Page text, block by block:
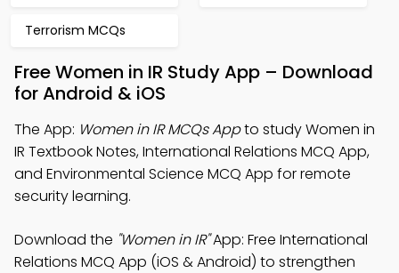
Terrorism MCQs
Free Women in IR Study App – Download
for Android & iOS
The App: Women in IR MCQs Appto study Women in
IR Textbook Notes, International Relations MCQ App,
and Environmental Science MCQ App for remote
security learning.
Download the "Women in IR"App: Free International
Relations MCQ App (iOS & Android) to strengthen